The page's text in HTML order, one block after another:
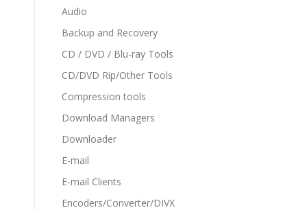
Audio
Backup and Recovery
CD / DVD / Blu-ray Tools
CD/DVD Rip/Other Tools
Compression tools
Download Managers
Downloader
E-mail
E-mail Clients
Encoders/Converter/DIVX